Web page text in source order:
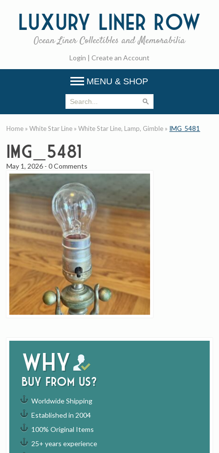
Luxury Liner Row
Ocean Liner Collectibles and Memorabilia
Login | Create an Account
MENU & SHOP
Why
buy from us?
Worldwide Shipping
Established in 2004
100% Original Items
25+ years experience
Home »White Star Line »White Star Line, Lamp, Gimble » IMG_5481
IMG_5481
May 1, 2026 -0 Comments